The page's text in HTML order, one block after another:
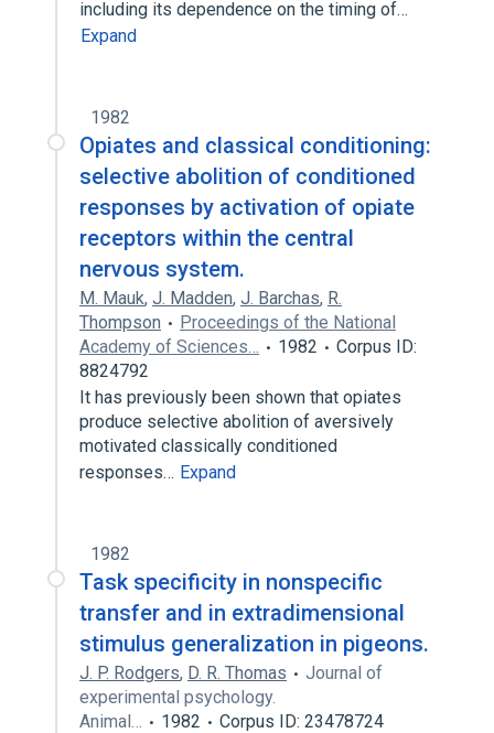
including its dependence on the timing of…
Expand
1982
Opiates and classical conditioning:
selective abolition of conditioned
responses by activation of opiate
receptors within the central
nervous system.
M. Mauk, J. Madden, J. Barchas, R.
Thompson
Proceedings of the National
Academy of Sciences…
1982
Corpus ID:
8824792
It has previously been shown that opiates
produce selective abolition of aversively
motivated classically conditioned
responses… Expand
1982
Task specificity in nonspecific
transfer and in extradimensional
stimulus generalization in pigeons.
J. P. Rodgers, D. R. Thomas
Journal of
experimental psychology.
Animal…
1982
Corpus ID: 23478724